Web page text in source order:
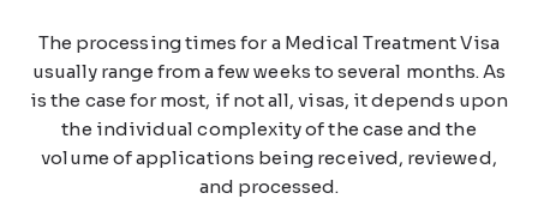
The processing times for a Medical Treatment Visa
usually range from a few weeks to several months. As
is the case for most, if not all, visas, it depends upon
the individual complexity of the case and the
volume of applications being received, reviewed,
and processed.